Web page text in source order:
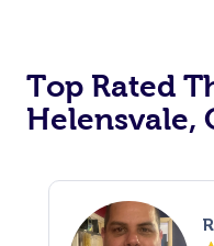
Top Rated
Helensvale,